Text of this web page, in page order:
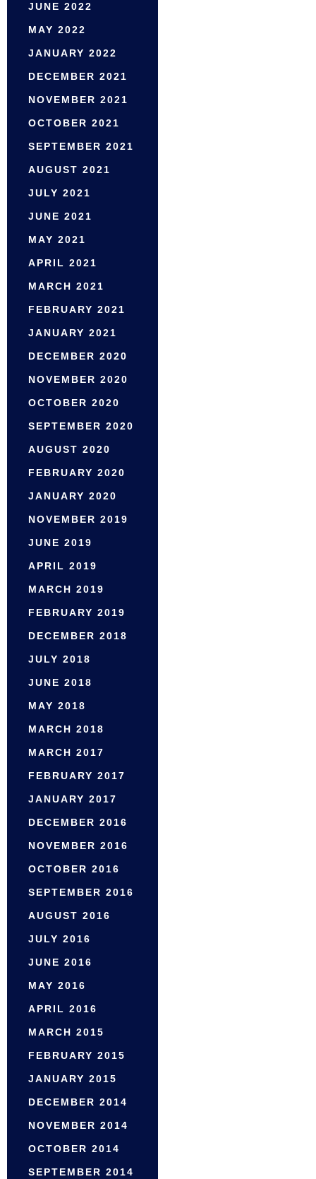
JUNE 2022
MAY 2022
JANUARY 2022
DECEMBER 2021
NOVEMBER 2021
OCTOBER 2021
SEPTEMBER 2021
AUGUST 2021
JULY 2021
JUNE 2021
MAY 2021
APRIL 2021
MARCH 2021
FEBRUARY 2021
JANUARY 2021
DECEMBER 2020
NOVEMBER 2020
OCTOBER 2020
SEPTEMBER 2020
AUGUST 2020
FEBRUARY 2020
JANUARY 2020
NOVEMBER 2019
JUNE 2019
APRIL 2019
MARCH 2019
FEBRUARY 2019
DECEMBER 2018
JULY 2018
JUNE 2018
MAY 2018
MARCH 2018
MARCH 2017
FEBRUARY 2017
JANUARY 2017
DECEMBER 2016
NOVEMBER 2016
OCTOBER 2016
SEPTEMBER 2016
AUGUST 2016
JULY 2016
JUNE 2016
MAY 2016
APRIL 2016
MARCH 2015
FEBRUARY 2015
JANUARY 2015
DECEMBER 2014
NOVEMBER 2014
OCTOBER 2014
SEPTEMBER 2014